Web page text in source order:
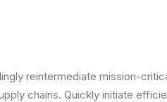
reintermediate mission-
chains. Quickly initiate